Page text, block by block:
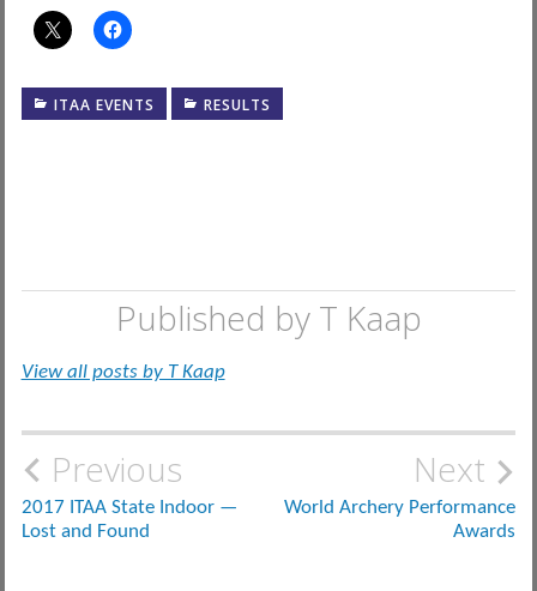
ITAA EVENTS RESULTS
Published by T Kaap
View all posts by T Kaap
Post
navigation
Previous
2017 ITAA State Indoor —
Lost and Found
Next
World Archery Performance
Awards